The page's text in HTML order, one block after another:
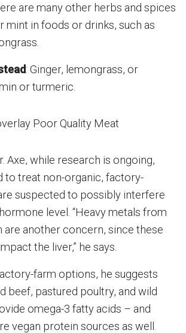
are many other herbs and spices
mint in foods or drinks, such as
: Ginger, lemongrass, or
or turmeric.
Axe, while research is ongoing,
to treat non-organic, factory-
suspected to possibly interfere
level. “Heavy metals from
are another concern, since these
the liver,” he says.
farm options, he suggests
beef, pastured poultry, and wild
omega-3 fatty acids – and
vegan protein sources as well.